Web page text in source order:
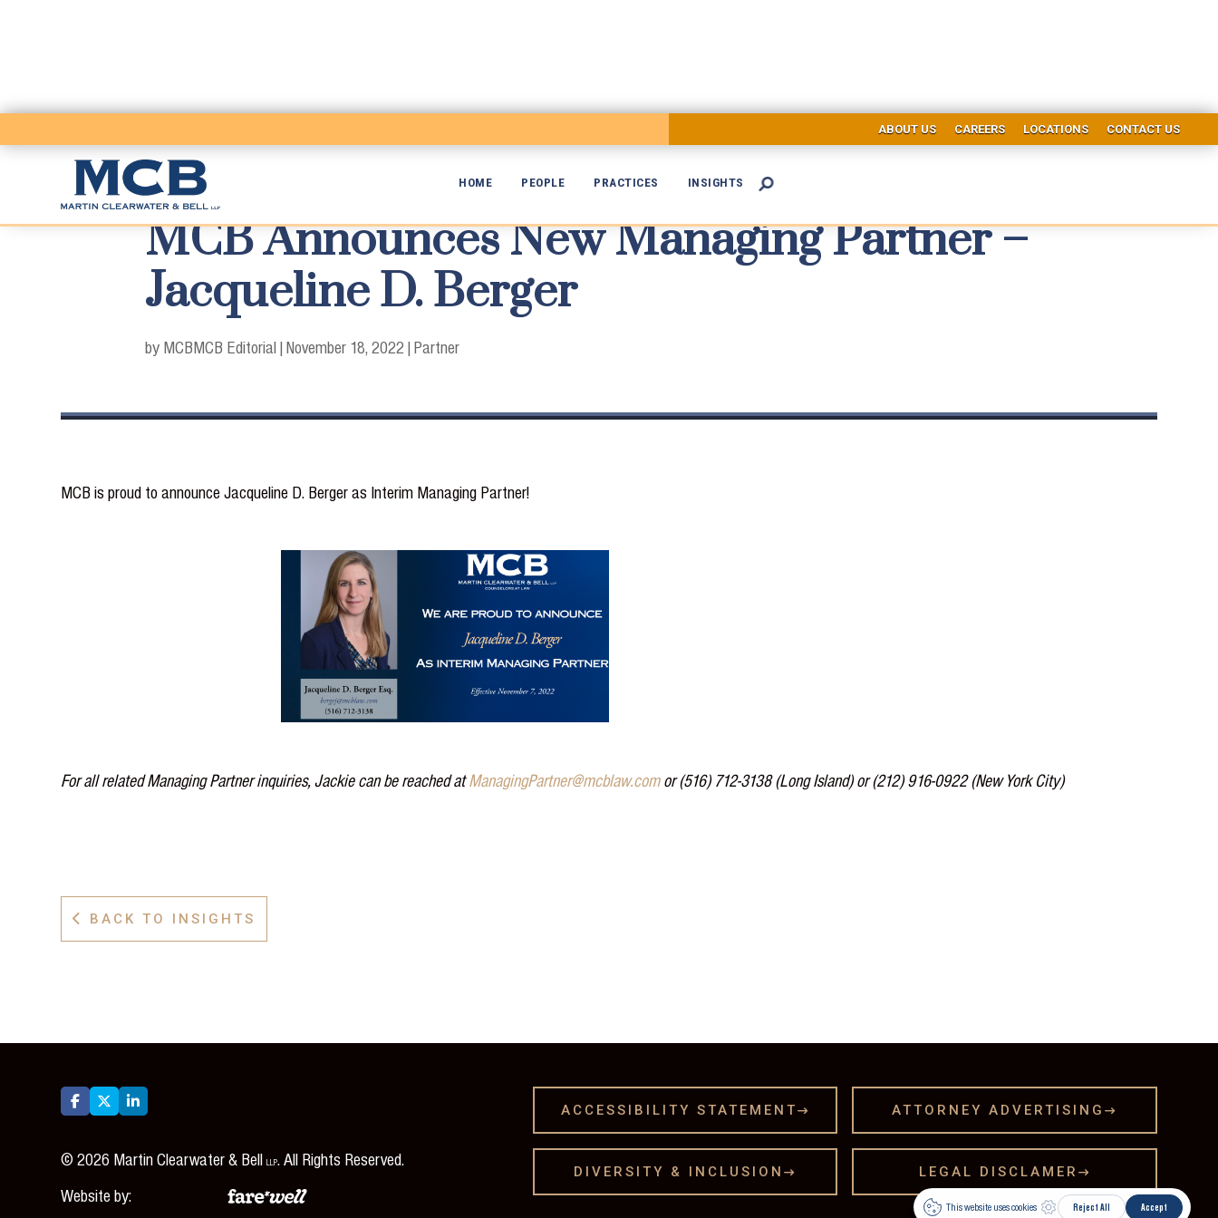
ABOUT US CAREERS LOCATIONS CONTACT US
HOME PEOPLE PRACTICES INSIGHTS 

MCB Announces New Managing Partner –
Jacqueline D. Berger
by MCBMCB Editorial | November 18, 2022 | Partner
MCB is proud to announce Jacqueline D. Berger as Interim Managing Partner!
For all related Managing Partner inquiries, Jackie can be reached atManagingPartner@mcblaw.comor (516) 712-3138 (Long Island) or (212) 916-0922 (New York City)
 BACK TO INSIGHTS
  
©2026 Martin Clearwater & BellLLP. All Rights Reserved.
Website by:
ACCESSIBILITY STATEMENT  ATTORNEY ADVERTISING
DIVERSITY & INCLUSION LEGAL DISCLAMER 